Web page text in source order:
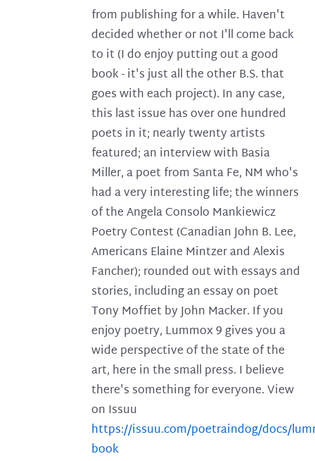
from publishing for a while. Haven't
decided whether or not I'll come back
to it (I do enjoy putting out a good
book - it's just all the other B.S. that
goes with each project). In any case,
this last issue has over one hundred
poets in it; nearly twenty artists
featured; an interview with Basia
Miller, a poet from Santa Fe, NM who's
had a very interesting life; the winners
of the Angela Consolo Mankiewicz
Poetry Contest (Canadian John B. Lee,
Americans Elaine Mintzer and Alexis
Fancher); rounded out with essays and
stories, including an essay on poet
Tony Moffiet by John Macker. If you
enjoy poetry, Lummox 9 gives you a
wide perspective of the state of the
art, here in the small press. I believe
there's something for everyone. View
on Issuu
https://issuu.com/poetraindog/docs/
book